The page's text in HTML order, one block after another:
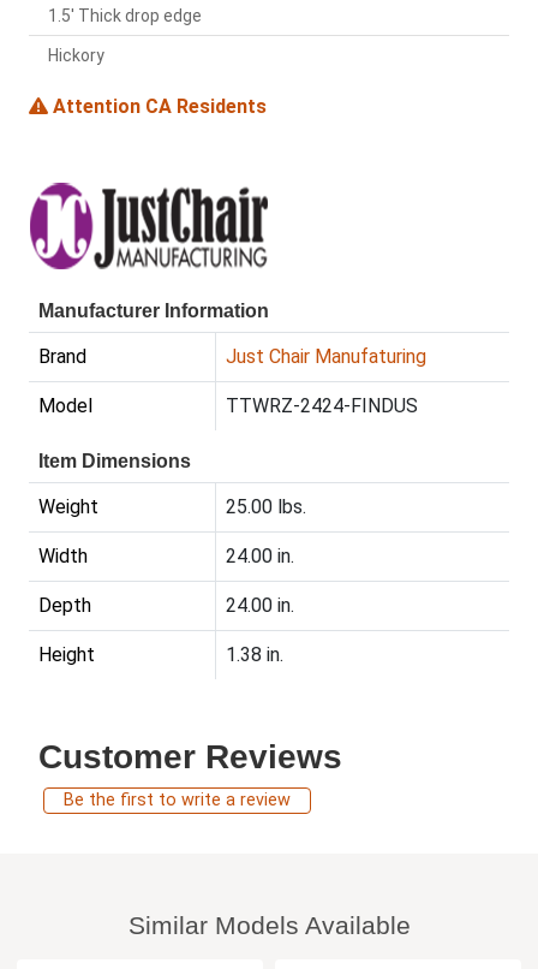
1.5' Thick drop edge
Hickory
Attention CA Residents
Manufacturer Information
Brand Just Chair Manufaturing
Model TTWRZ-2424-FINDUS
Item Dimensions
Weight 25.00 lbs.
Width 24.00 in.
Depth 24.00 in.
Height 1.38 in.
Customer Reviews
Be the first to write a review
Similar Models Available